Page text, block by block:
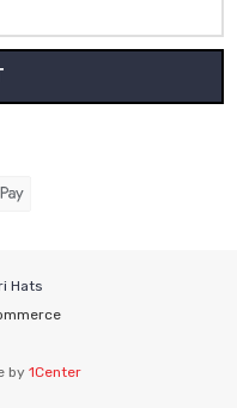
Hats
by 1Center